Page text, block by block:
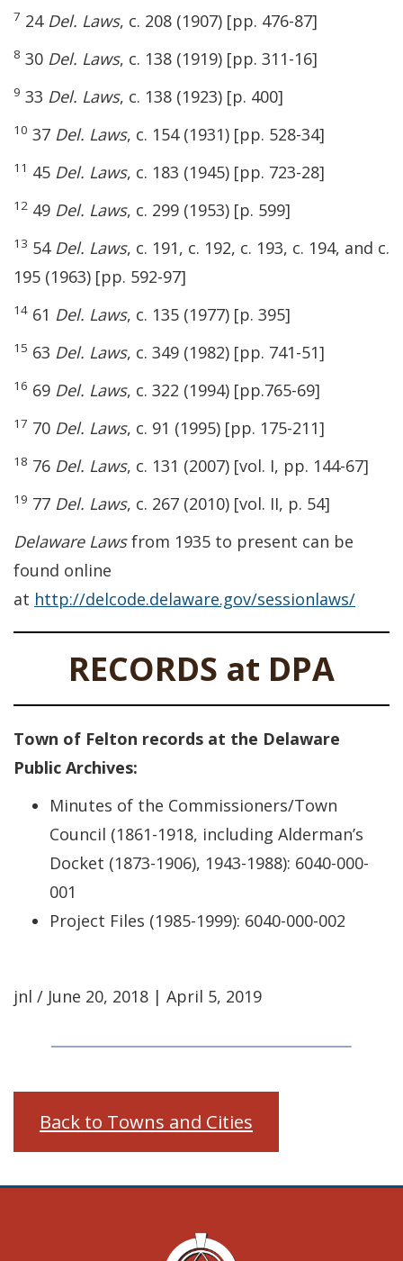
7 24 Del. Laws, c. 208 (1907) [pp. 476-87]
8 30 Del. Laws, c. 138 (1919) [pp. 311-16]
9 33 Del. Laws, c. 138 (1923) [p. 400]
10 37 Del. Laws, c. 154 (1931) [pp. 528-34]
11 45 Del. Laws, c. 183 (1945) [pp. 723-28]
12 49 Del. Laws, c. 299 (1953) [p. 599]
13 54 Del. Laws, c. 191, c. 192, c. 193, c. 194, and c.
195 (1963) [pp. 592-97]
14 61 Del. Laws, c. 135 (1977) [p. 395]
15 63 Del. Laws, c. 349 (1982) [pp. 741-51]
16 69 Del. Laws, c. 322 (1994) [pp.765-69]
17 70 Del. Laws, c. 91 (1995) [pp. 175-211]
18 76 Del. Laws, c. 131 (2007) [vol. I, pp. 144-67]
19 77 Del. Laws, c. 267 (2010) [vol. II, p. 54]
Delaware Lawsfrom 1935 to present can be
found online
at http://delcode.delaware.gov/sessionlaws/
RECORDS at DPA
Town of Felton records at the Delaware
Public Archives:
Minutes of the Commissioners/Town
Council (1861-1918, including Alderman’s
Docket (1873-1906), 1943-1988): 6040-000-
001
Project Files (1985-1999): 6040-000-002
jnl / June 20, 2018 | April 5, 2019
Back to Towns and Cities